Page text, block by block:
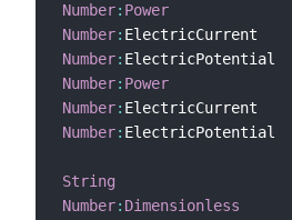
Number: Power
Number: ElectricCurrent
Number: ElectricPotential
Number: Power
Number: ElectricCurrent
Number: ElectricPotential
String
Number: Dimensionless